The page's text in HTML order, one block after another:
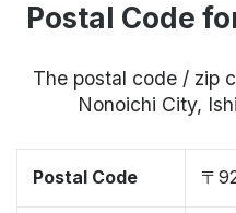
Postal Code
The postal code / zip
Nonoichi City,
Postal Code 〒